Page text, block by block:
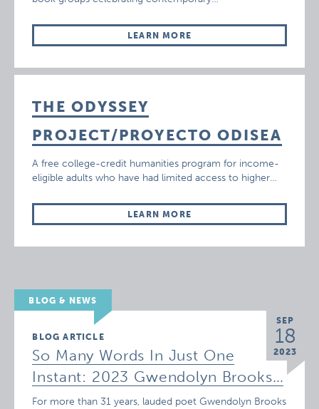
LEARN MORE
THE ODYSSEY
PROJECT/PROYECTO ODISEA
A free college-credit humanities program for income-
eligible adults who have had limited access to higher…
LEARN MORE
BLOG & NEWS
SEP
18
2023
BLOG ARTICLE
So Many Words In Just One
Instant: 2023 Gwendolyn Brooks…
For more than 31 years, lauded poet Gwendolyn Brooks